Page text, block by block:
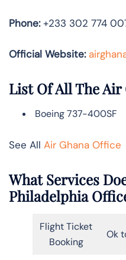
Phone:+233 302 774
Official Website:
List Of All The
Boeing 737-400SF
See All Air Ghana Office
What Services
Philadelphia
Flight Ticket
Booking
Ok